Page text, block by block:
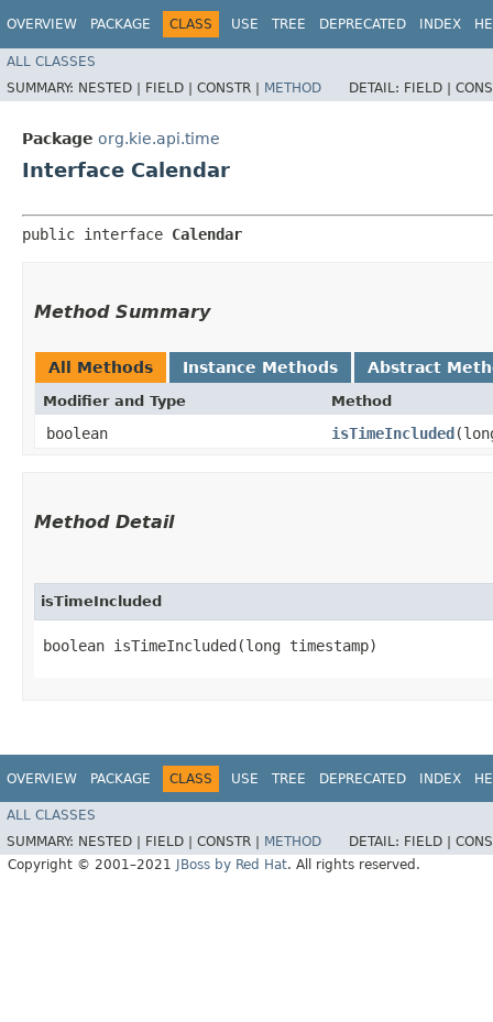
OVERVIEW PACKAGE CLASS USE TREE DEPRECATED INDEX
ALL CLASSES
SUMMARY: NESTED | FIELD | CONSTR | METHOD DETAIL: FIELD |
Package org.kie.api.time
Interface Calendar
public interface Calendar
Method Summary
All Methods Instance Methods Abstract
Modifier and Type Method
boolean isTimeIncluded
Method Detail
isTimeIncluded
boolean isTimeIncluded​(long timestamp)
OVERVIEW PACKAGE CLASS USE TREE DEPRECATED INDEX
ALL CLASSES
SUMMARY: NESTED | FIELD | CONSTR | METHOD DETAIL: FIELD |
Copyright © 2001–2021
JBoss by Red Hat. All rights reserved.